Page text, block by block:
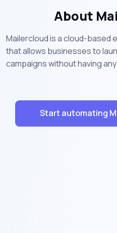
About
Mailercloud is a cloud-based
that allows businesses to
campaigns without having
Start automating